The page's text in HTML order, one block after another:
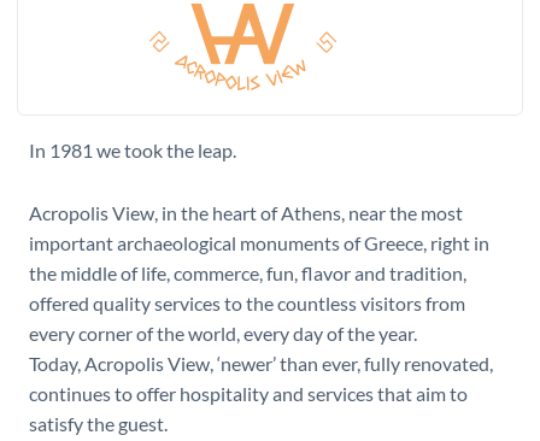
In 1981 we took the leap.
Acropolis View, in the heart of Athens, near the most
important archaeological monuments of Greece, right in
the middle of life, commerce, fun, flavor and tradition,
offered quality services to the countless visitors from
every corner of the world, every day of the year.
Today, Acropolis View, ‘newer’ than ever, fully renovated,
continues to offer hospitality and services that aim to
satisfy the guest.